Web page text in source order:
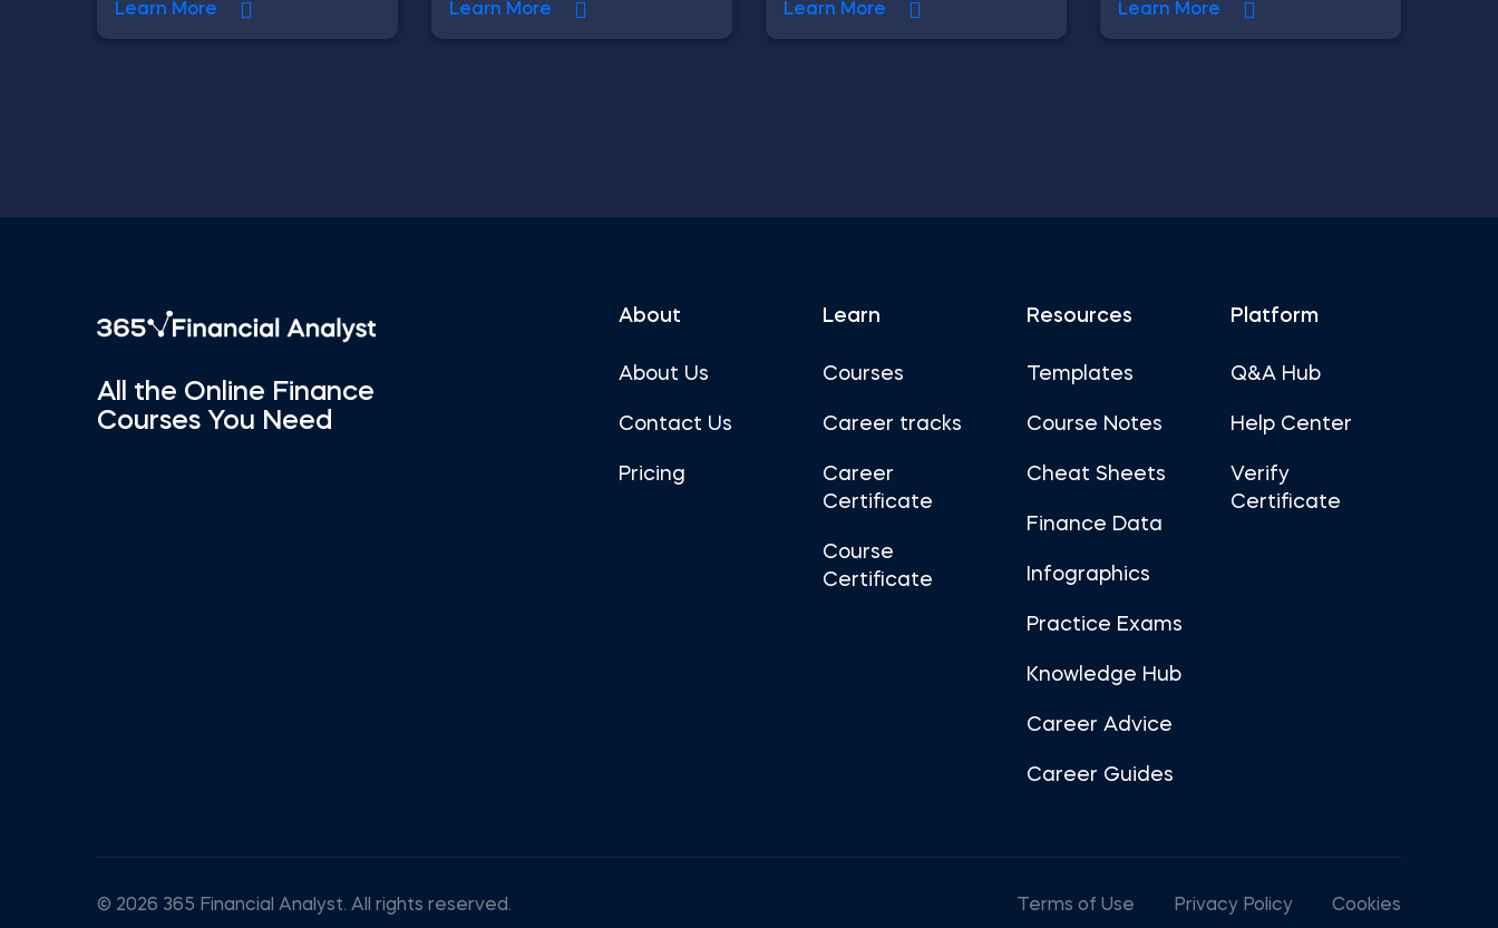
Learn More Learn More Learn More Learn More
All the Online Finance
Courses You Need
About
About Us
Contact Us
Pricing
Learn
Courses
Career tracks
Career
Certificate
Course
Certificate
Resources
Templates
Course Notes
Cheat Sheets
Finance Data
Infographics
Practice Exams
Knowledge Hub
Career Advice
Career Guides
Platform
Q&A Hub
Help Center
Verify
Certificate
© 2026 365 Financial Analyst. All rights reserved. Terms of Use Privacy Policy Cookies